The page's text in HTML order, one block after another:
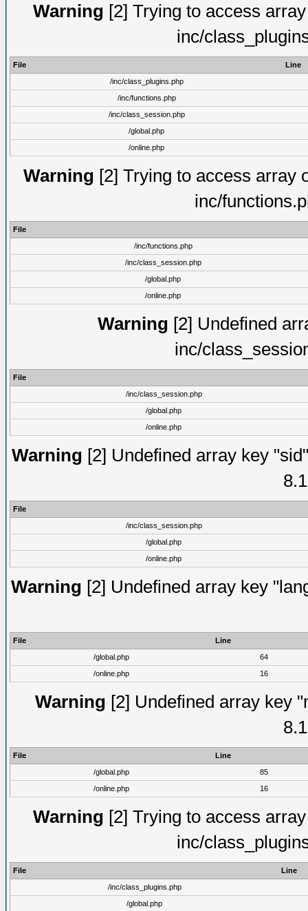
Warning [2] Trying to access
inc/
File
Line
/inc/class_plugins.php
/inc/functions.php
/inc/class_session.php
/global.php
/online.php
Warning [2] Trying to access array
inc/
File
/inc/functions.php
/inc/class_session.php
/global.php
/online.php
Warning [2] Undefined
inc/
File
/inc/class_session.php
/global.php
/online.php
Warning [2] Undefined array key
File
/inc/class_session.php
/global.php
/online.php
Warning [2] Undefined array key
File
Line
/global.php
64
/online.php
16
Warning [2] Undefined array key
File
Line
/global.php
85
/online.php
16
Warning [2] Trying to access
inc/
File
Line
/inc/class_plugins.php
/global.php